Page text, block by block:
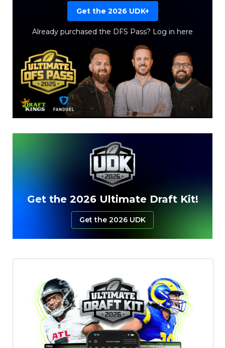
Get the 2026 UDK+
Already purchased the DFS Pass? Log in here
Get the 2026 Ultimate Draft Kit!
Get the 2026 UDK